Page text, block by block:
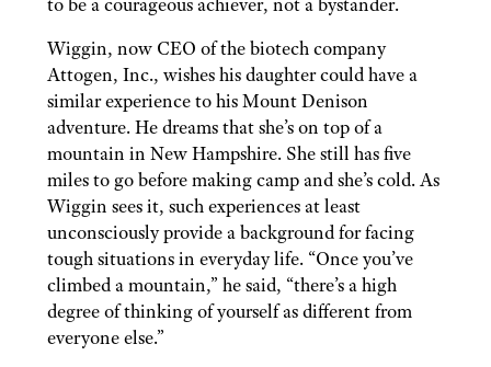
Wiggin, now CEO of the biotech company
Attogen, Inc., wishes his daughter could have a
similar experience to his Mount Denison
adventure. He dreams that she’s on top of a
mountain in New Hampshire. She still has five
miles to go before making camp and she’s cold. As
Wiggin sees it, such experiences at least
unconsciously provide a background for facing
tough situations in everyday life. “Once you’ve
climbed a mountain,” he said, “there’s a high
degree of thinking of yourself as different from
everyone else.”